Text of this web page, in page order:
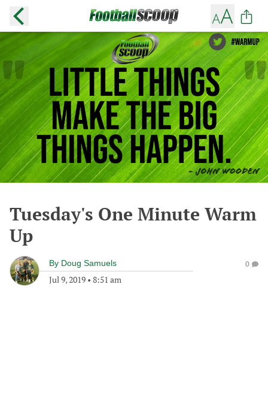
Tuesday's One Minute Warm
Up
By Doug Samuels
Jul 9, 2019 • 8:51 am
0